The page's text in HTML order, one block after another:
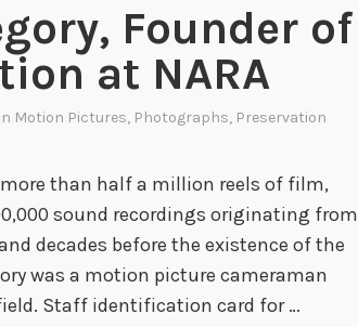
Founder of
at NARA
Motion Pictures, Photographs, Preservation
than half a million reels of film,
sound recordings originating from
decades before the existence of the
was a motion picture cameraman
Staff identification card for …